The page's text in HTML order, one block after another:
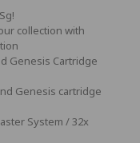
collection with
Genesis Cartridge
Genesis cartridge
System / 32x